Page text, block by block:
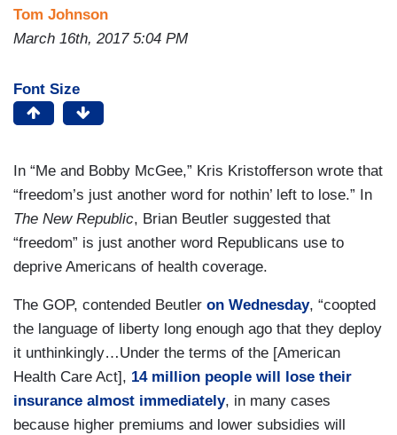
Tom Johnson
March 16th, 2017 5:04 PM
Font Size
In “Me and Bobby McGee,” Kris Kristofferson wrote that
“freedom’s just another word for nothin’ left to lose.” In
The New Republic, Brian Beutler suggested that
“freedom” is just another word Republicans use to
deprive Americans of health coverage.
The GOP, contended Beutler on Wednesday, “coopted
the language of liberty long enough ago that they deploy
it unthinkingly…Under the terms of the [American
Health Care Act], 14 million people will lose their
insurance almost immediately, in many cases
because higher premiums and lower subsidies will